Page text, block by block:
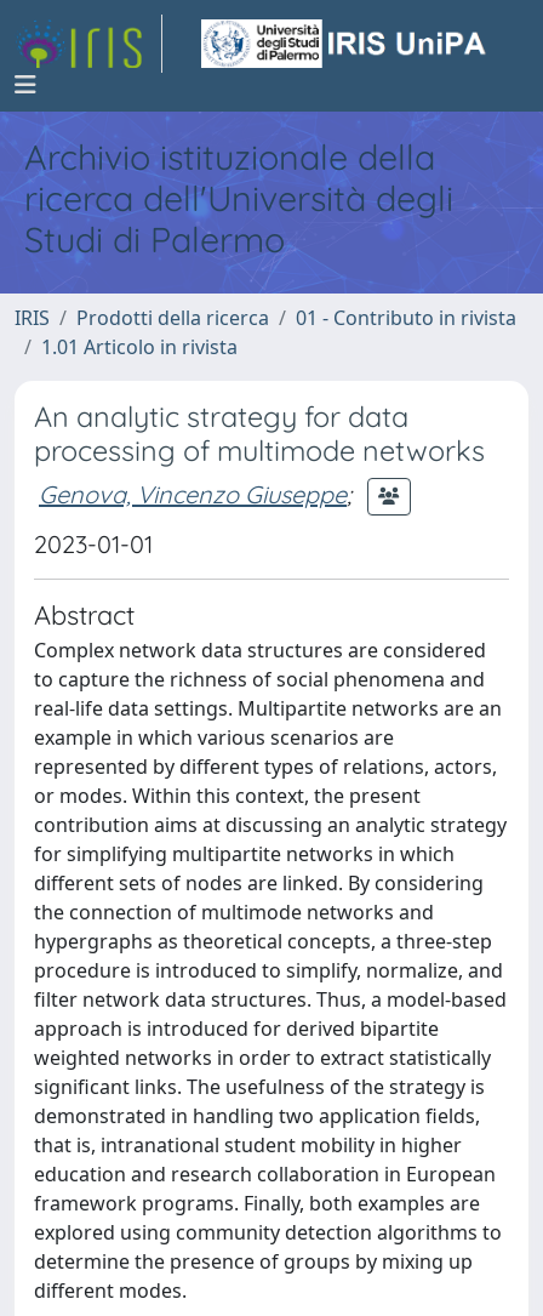
Archivio istituzionale della
ricerca dell'Università degli
Studi di Palermo
IRIS Prodotti della ricerca
01 - Contributo in rivista
1.01 Articolo in rivista
An analytic strategy for data
processing of multimode networks
Genova, Vincenzo Giuseppe;
2023-01-01
Abstract
Complex network data structures are considered
to capture the richness of social phenomena and
real-life data settings. Multipartite networks are an
example in which various scenarios are
represented by different types of relations, actors,
or modes. Within this context, the present
contribution aims at discussing an analytic strategy
for simplifying multipartite networks in which
different sets of nodes are linked. By considering
the connection of multimode networks and
hypergraphs as theoretical concepts, a three-step
procedure is introduced to simplify, normalize, and
filter network data structures. Thus, a model-based
approach is introduced for derived bipartite
weighted networks in order to extract statistically
significant links. The usefulness of the strategy is
demonstrated in handling two application fields,
that is, intranational student mobility in higher
education and research collaboration in European
framework programs. Finally, both examples are
explored using community detection algorithms to
determine the presence of groups by mixing up
different modes.